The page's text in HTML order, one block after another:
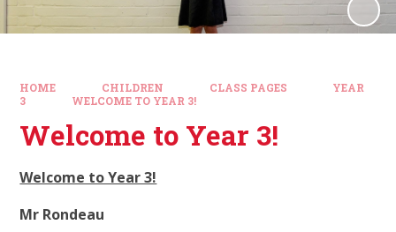
HOME CHILDREN CLASS PAGES
YEAR
3
WELCOME TO YEAR 3!
Welcome to Year 3!
Welcome to Year 3!
Mr Rondeau